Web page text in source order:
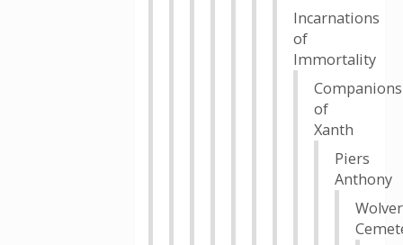
Incarnations
of
Immortality
Companions
of
Xanth
Piers
Anthony